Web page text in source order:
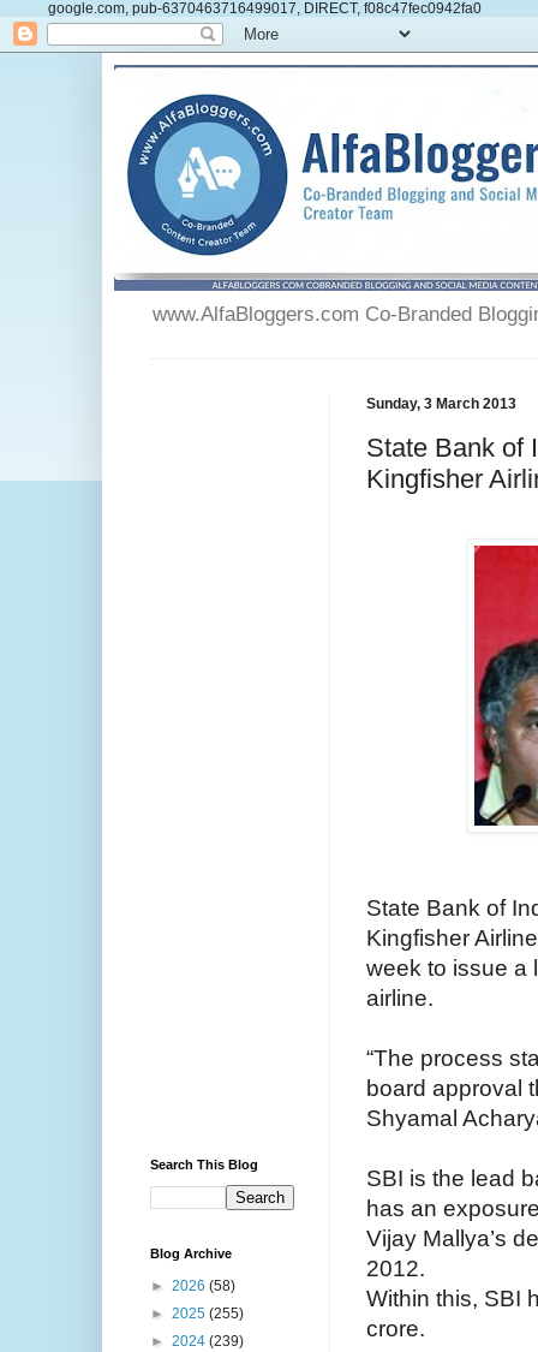
google.com, pub-6370463716499017, DIRECT, f08c47fec0942fa0
www.AlfaBloggers.com Co-Branded
Sunday, 3 March 2013
State Bank of
Kingfisher
State Bank of
Kingfisher
week to issue a
airline.
“The process
board approval
Shyamal
SBI is the lead
has an
Vijay Mallya’s
2012.
Within this, SBI
crore.
Search This Blog
Blog Archive
► 2026 (58)
► 2025 (255)
► 2024 (239)